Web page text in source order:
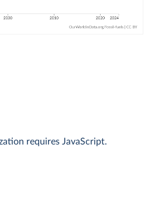
requires JavaScript.